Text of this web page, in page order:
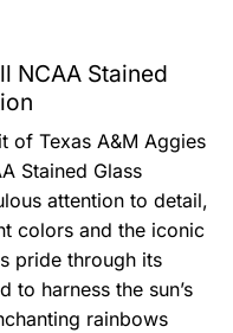
NCAA Stained
of Texas A&M Aggies
Stained Glass
attention to detail,
colors and the iconic
pride through its
to harness the sun’s
rainbows